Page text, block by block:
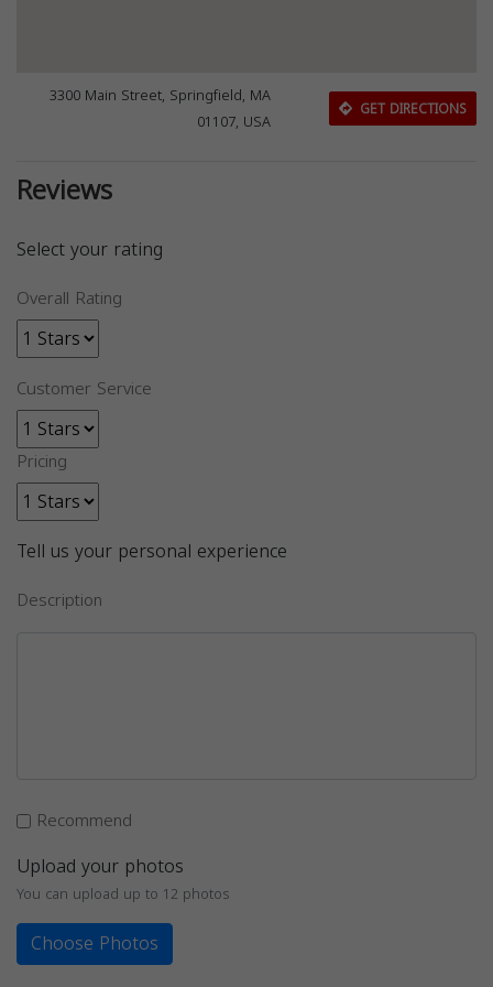
3300 Main Street, Springfield, MA
01107, USA
GET DIRECTIONS
Reviews
Select your rating
Overall Rating
Customer Service
Pricing
Tell us your personal experience
Description
Recommend
Upload your photos
You can upload up to 12 photos
Choose Photos